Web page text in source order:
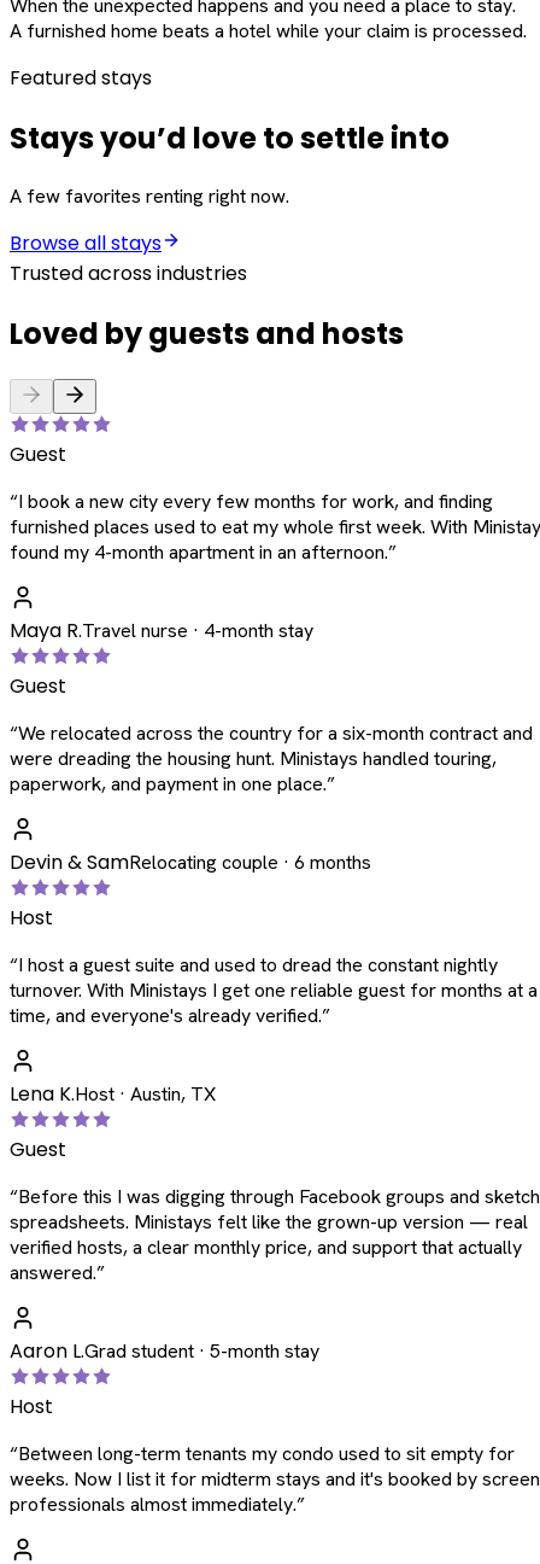
When the unexpected happens and you need a place to stay.
A furnished home beats a hotel while your claim is processed.
Featured stays
Stays you’d love to settle into
A few favorites renting right now.
Browse all stays
Trusted across industries
Loved by guests and hosts
Guest
“I book a new city every few months for work, and finding
furnished places used to eat my whole first week. With
found my 4-month apartment in an afternoon.”
Maya R.Travel nurse · 4-month stay
Guest
“We relocated across the country for a six-month contract and
were dreading the housing hunt. Ministays handled touring,
paperwork, and payment in one place.”
Devin & SamRelocating couple · 6 months
Host
“I host a guest suite and used to dread the constant nightly
turnover. With Ministays I get one reliable guest for months at a
time, and everyone's already verified.”
Lena K.Host · Austin, TX
Guest
“Before this I was digging through Facebook groups and
spreadsheets. Ministays felt like the grown-up version — real
verified hosts, a clear monthly price, and support that actually
answered.”
Aaron L.Grad student · 5-month stay
Host
“Between long-term tenants my condo used to sit empty for
weeks. Now I list it for midterm stays and it's booked by
professionals almost immediately.”